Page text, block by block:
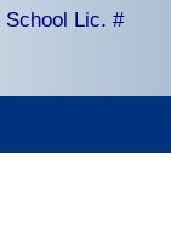
School Lic. #